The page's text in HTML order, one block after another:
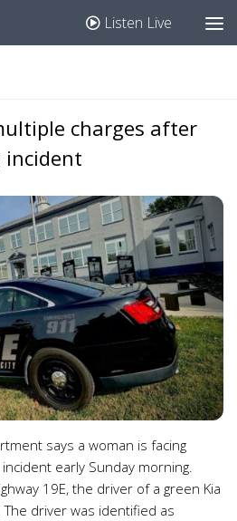
Listen Live
charges after
incident
says a woman is facing
early Sunday morning.
19E, the driver of a green Kia
driver was identified as